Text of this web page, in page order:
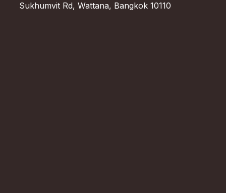
Sukhumvit Rd, Wattana, Bangkok 10110